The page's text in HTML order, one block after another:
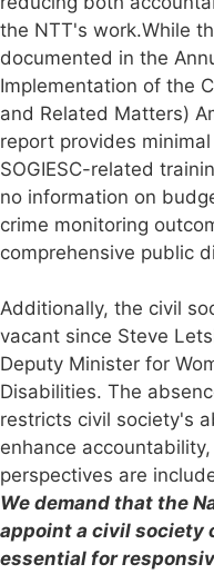
the NTT's work.While
documented in the
Implementation of the
and Related Matters)
report provides
SOGIESC-related
no information on
crime monitoring
comprehensive public
Additionally, the civil
vacant since Steve
Deputy Minister for
Disabilities. The
restricts civil society's
enhance
perspectives are
We demand that the
appoint a civil society
essential for